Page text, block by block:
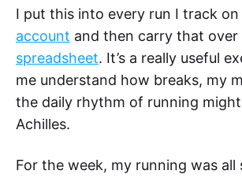
I put this into every run I track on
account and then carry that over
spreadsheet. It’s a really useful
me understand how breaks, my
the daily rhythm of running
Achilles.
For the week, my running was